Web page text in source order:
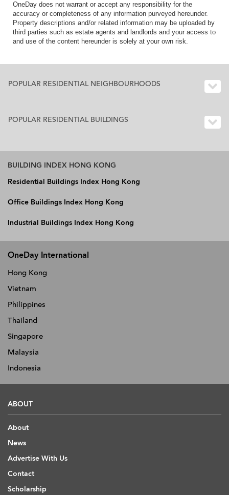
OneDay does not warrant or accept any responsibility for the
accuracy or completeness of any information purveyed hereunder.
Property descriptions and/or related information may be uploaded by
third parties such as estate agents and landlords and your access to
and use of the content hereunder is solely at your own risk.
POPULAR RESIDENTIAL NEIGHBOURHOODS
POPULAR RESIDENTIAL BUILDINGS
BUILDING INDEX HONG KONG
Residential Buildings Index Hong Kong
Office Buildings Index Hong Kong
Industrial Buildings Index Hong Kong
OneDay International
Hong Kong
Vietnam
Philippines
Thailand
Singapore
Malaysia
Indonesia
ABOUT
About
News
Advertise With Us
Contact
Scholarship